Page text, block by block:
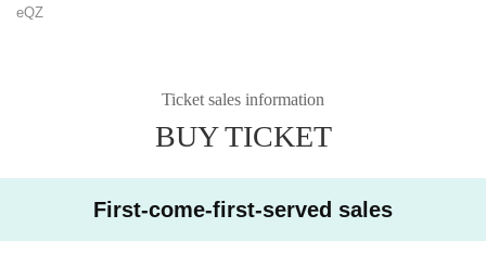
eQZ
Ticket sales information
BUY TICKET
First-come-first-served sales